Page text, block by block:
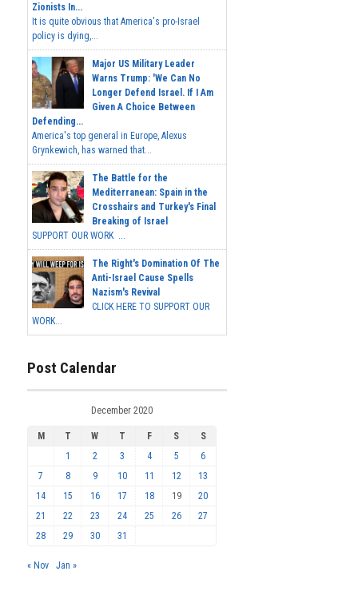
Zionists In...
It is quite obvious that America's pro-Israel
policy is dying,...
Major US Military Leader
Warns Trump: 'We Can No
Longer Defend Israel. If I Am
Given A Choice Between
Defending...
America's top general in Europe, Alexus
Grynkewich, has warned that...
The Battle for the
Mediterranean: Spain in the
Crosshairs and Turkey's Final
Breaking of Israel
SUPPORT OUR WORK ...
The Right's Domination Of The
Anti-Israel Cause Spells
Nazism's Revival
CLICK HERE TO SUPPORT OUR
WORK...
Post Calendar
December 2020
M T W T F S
S
1
2 3 4 5
6
7
8 9 10 11 12
13
14
15 16 17 18 19
20
21
22 23 24 25 26
27
28
29 30 31
« Nov Jan »